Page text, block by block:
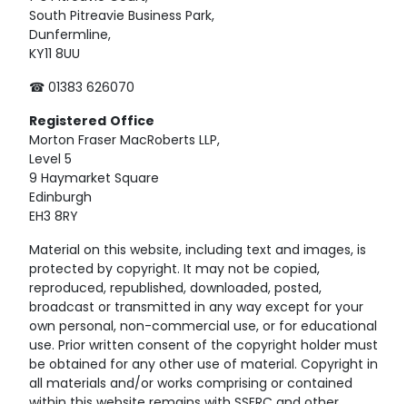
South Pitreavie Business Park,
Dunfermline,
KY11 8UU
☎ 01383 626070
Registered Office
Morton Fraser MacRoberts LLP,
Level 5
9 Haymarket Square
Edinburgh
EH3 8RY
Material on this website, including text and images, is
protected by copyright. It may not be copied,
reproduced, republished, downloaded, posted,
broadcast or transmitted in any way except for your
own personal, non-commercial use, or for educational
use. Prior written consent of the copyright holder must
be obtained for any other use of material. Copyright in
all materials and/or works comprising or contained